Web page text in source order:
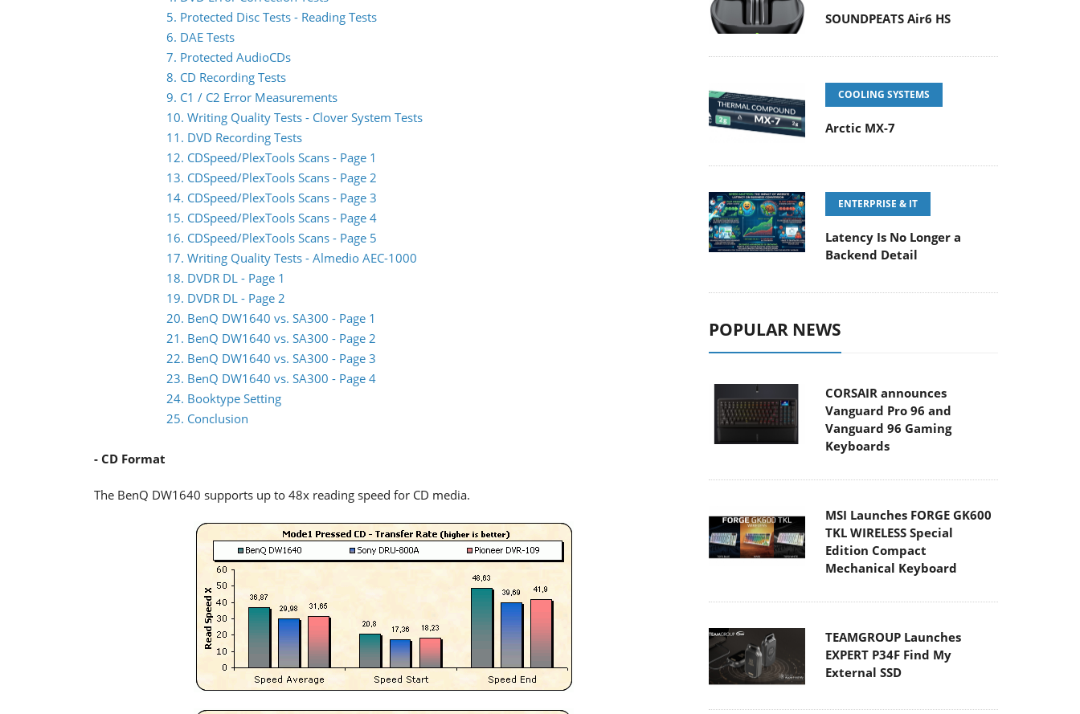
5. Protected Disc Tests - Reading Tests
6. DAE Tests
7. Protected AudioCDs
8. CD Recording Tests
9. C1 / C2 Error Measurements
10. Writing Quality Tests - Clover System Tests
11. DVD Recording Tests
12. CDSpeed/PlexTools Scans - Page 1
13. CDSpeed/PlexTools Scans - Page 2
14. CDSpeed/PlexTools Scans - Page 3
15. CDSpeed/PlexTools Scans - Page 4
16. CDSpeed/PlexTools Scans - Page 5
17. Writing Quality Tests - Almedio AEC-1000
18. DVDR DL - Page 1
19. DVDR DL - Page 2
20. BenQ DW1640 vs. SA300 - Page 1
21. BenQ DW1640 vs. SA300 - Page 2
22. BenQ DW1640 vs. SA300 - Page 3
23. BenQ DW1640 vs. SA300 - Page 4
24. Booktype Setting
25. Conclusion
- CD Format
The BenQ DW1640 supports up to 48x reading speed for CD media.
SOUNDPEATS Air6 HS
COOLING SYSTEMS
Arctic MX-7
ENTERPRISE & IT
Latency Is No Longer a
Backend Detail
POPULAR NEWS
CORSAIR announces
Vanguard Pro 96 and
Vanguard 96 Gaming
Keyboards
MSI Launches FORGE GK600
TKL WIRELESS Special
Edition Compact
Mechanical Keyboard
TEAMGROUP Launches
EXPERT P34F Find My
External SSD